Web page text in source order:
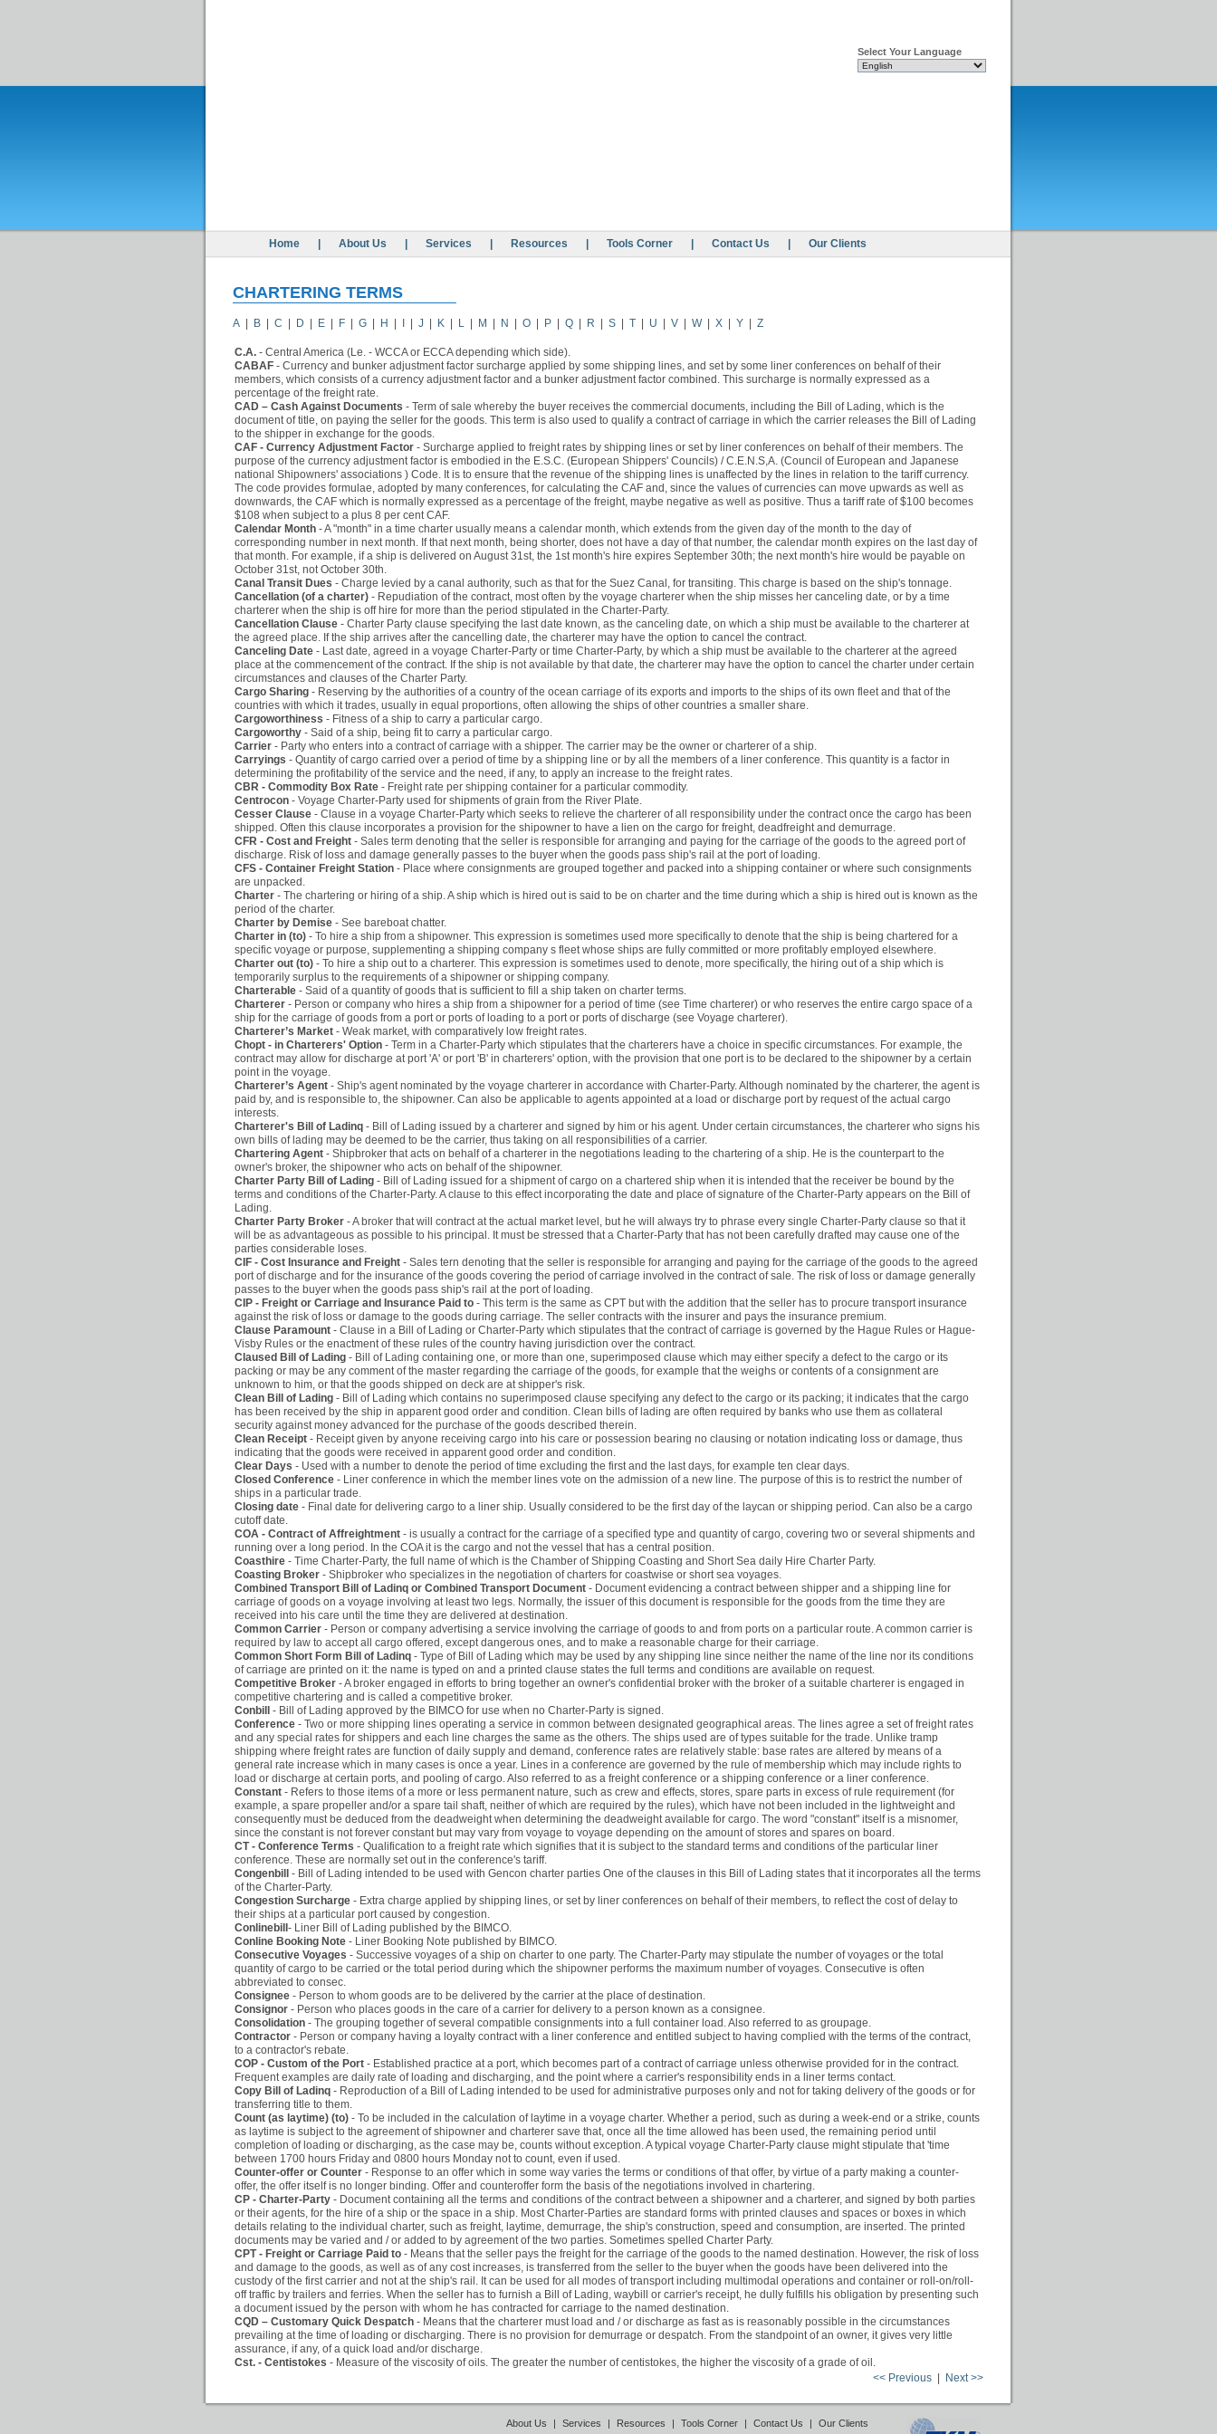
Select Your Language
Home About Us Services Resources Tools Corner Contact Us Our Clients
CHARTERING TERMS
A B C D E F G H J K L M N O P Q R S T U V W| X Y Z
C.A. - Central America (Le. - WCCA or ECCA depending which side).
CABAF - Currency and bunker adjustment factor surcharge applied by some shipping lines, and set by some liner conferences on behalf of their
members, which consists of a currency adjustment factor and a bunker adjustment factor combined. This surcharge is normally expressed as a
percentage of the freight rate.
CAD – Cash Against Documents - Term of sale whereby the buyer receives the commercial documents, including the Bill of Lading, which is the
document of title, on paying the seller for the goods. This term is also used to qualify a contract of carriage in which the carrier releases the Bill of Lading
to the shipper in exchange for the goods.
CAF - Currency Adjustment Factor - Surcharge applied to freight rates by shipping lines or set by liner conferences on behalf of their members. The
purpose of the currency adjustment factor is embodied in the E.S.C. (European Shippers' Councils) / C.E.N.S,A. (Council of European and Japanese
national Shipowners' associations ) Code. It is to ensure that the revenue of the shipping lines is unaffected by the lines in relation to the tariff currency.
The code provides formulae, adopted by many conferences, for calculating the CAF and, since the values of currencies can move upwards as well as
downwards, the CAF which is normally expressed as a percentage of the freight, maybe negative as well as positive. Thus a tariff rate of $100 becomes
$108 when subject to a plus 8 per cent CAF.
Calendar Month - A "month" in a time charter usually means a calendar month, which extends from the given day of the month to the day of
corresponding number in next month. If that next month, being shorter, does not have a day of that number, the calendar month expires on the last day of
that month. For example, if a ship is delivered on August 31st, the 1st month's hire expires September 30th; the next month's hire would be payable on
October 31st, not October 30th.
Canal Transit Dues - Charge levied by a canal authority, such as that for the Suez Canal, for transiting. This charge is based on the ship's tonnage.
Cancellation (of a charter) - Repudiation of the contract, most often by the voyage charterer when the ship misses her canceling date, or by a time
charterer when the ship is off hire for more than the period stipulated in the Charter-Party.
Cancellation Clause - Charter Party clause specifying the last date known, as the canceling date, on which a ship must be available to the charterer at
the agreed place. If the ship arrives after the cancelling date, the charterer may have the option to cancel the contract.
Canceling Date - Last date, agreed in a voyage Charter-Party or time Charter-Party, by which a ship must be available to the charterer at the agreed
place at the commencement of the contract. If the ship is not available by that date, the charterer may have the option to cancel the charter under certain
circumstances and clauses of the Charter Party.
Cargo Sharing - Reserving by the authorities of a country of the ocean carriage of its exports and imports to the ships of its own fleet and that of the
countries with which it trades, usually in equal proportions, often allowing the ships of other countries a smaller share.
Cargoworthiness - Fitness of a ship to carry a particular cargo.
Cargoworthy - Said of a ship, being fit to carry a particular cargo.
Carrier - Party who enters into a contract of carriage with a shipper. The carrier may be the owner or charterer of a ship.
Carryings - Quantity of cargo carried over a period of time by a shipping line or by all the members of a liner conference. This quantity is a factor in
determining the profitability of the service and the need, if any, to apply an increase to the freight rates.
CBR - Commodity Box Rate - Freight rate per shipping container for a particular commodity.
Centrocon - Voyage Charter-Party used for shipments of grain from the River Plate.
Cesser Clause - Clause in a voyage Charter-Party which seeks to relieve the charterer of all responsibility under the contract once the cargo has been
shipped. Often this clause incorporates a provision for the shipowner to have a lien on the cargo for freight, deadfreight and demurrage.
CFR - Cost and Freight - Sales term denoting that the seller is responsible for arranging and paying for the carriage of the goods to the agreed port of
discharge. Risk of loss and damage generally passes to the buyer when the goods pass ship's rail at the port of loading.
CFS - Container Freight Station - Place where consignments are grouped together and packed into a shipping container or where such consignments
are unpacked.
Charter - The chartering or hiring of a ship. A ship which is hired out is said to be on charter and the time during which a ship is hired out is known as the
period of the charter.
Charter by Demise - See bareboat chatter.
Charter in (to) - To hire a ship from a shipowner. This expression is sometimes used more specifically to denote that the ship is being chartered for a
specific voyage or purpose, supplementing a shipping company s fleet whose ships are fully committed or more profitably employed elsewhere.
Charter out (to) - To hire a ship out to a charterer. This expression is sometimes used to denote, more specifically, the hiring out of a ship which is
temporarily surplus to the requirements of a shipowner or shipping company.
Charterable - Said of a quantity of goods that is sufficient to fill a ship taken on charter terms.
Charterer - Person or company who hires a ship from a shipowner for a period of time (see Time charterer) or who reserves the entire cargo space of a
ship for the carriage of goods from a port or ports of loading to a port or ports of discharge (see Voyage charterer).
Charterer’s Market - Weak market, with comparatively low freight rates.
Chopt - in Charterers' Option - Term in a Charter-Party which stipulates that the charterers have a choice in specific circumstances. For example, the
contract may allow for discharge at port 'A' or port 'B' in charterers' option, with the provision that one port is to be declared to the shipowner by a certain
point in the voyage.
Charterer’s Agent - Ship's agent nominated by the voyage charterer in accordance with Charter-Party. Although nominated by the charterer, the agent is
paid by, and is responsible to, the shipowner. Can also be applicable to agents appointed at a load or discharge port by request of the actual cargo
interests.
Charterer's Bill of Ladinq - Bill of Lading issued by a charterer and signed by him or his agent. Under certain circumstances, the charterer who signs his
own bills of lading may be deemed to be the carrier, thus taking on all responsibilities of a carrier.
Chartering Agent - Shipbroker that acts on behalf of a charterer in the negotiations leading to the chartering of a ship. He is the counterpart to the
owner's broker, the shipowner who acts on behalf of the shipowner.
Charter Party Bill of Lading - Bill of Lading issued for a shipment of cargo on a chartered ship when it is intended that the receiver be bound by the
terms and conditions of the Charter-Party. A clause to this effect incorporating the date and place of signature of the Charter-Party appears on the Bill of
Lading.
Charter Party Broker - A broker that will contract at the actual market level, but he will always try to phrase every single Charter-Party clause so that it
will be as advantageous as possible to his principal. It must be stressed that a Charter-Party that has not been carefully drafted may cause one of the
parties considerable loses.
CIF - Cost Insurance and Freight - Sales tern denoting that the seller is responsible for arranging and paying for the carriage of the goods to the agreed
port of discharge and for the insurance of the goods covering the period of carriage involved in the contract of sale. The risk of loss or damage generally
passes to the buyer when the goods pass ship's rail at the port of loading.
CIP - Freight or Carriage and Insurance Paid to - This term is the same as CPT but with the addition that the seller has to procure transport insurance
against the risk of loss or damage to the goods during carriage. The seller contracts with the insurer and pays the insurance premium.
Clause Paramount - Clause in a Bill of Lading or Charter-Party which stipulates that the contract of carriage is governed by the Hague Rules or Hague-
Visby Rules or the enactment of these rules of the country having jurisdiction over the contract.
Claused Bill of Lading - Bill of Lading containing one, or more than one, superimposed clause which may either specify a defect to the cargo or its
packing or may be any comment of the master regarding the carriage of the goods, for example that the weighs or contents of a consignment are
unknown to him, or that the goods shipped on deck are at shipper's risk.
Clean Bill of Lading - Bill of Lading which contains no superimposed clause specifying any defect to the cargo or its packing; it indicates that the cargo
has been received by the ship in apparent good order and condition. Clean bills of lading are often required by banks who use them as collateral
security against money advanced for the purchase of the goods described therein.
Clean Receipt - Receipt given by anyone receiving cargo into his care or possession bearing no clausing or notation indicating loss or damage, thus
indicating that the goods were received in apparent good order and condition.
Clear Days - Used with a number to denote the period of time excluding the first and the last days, for example ten clear days.
Closed Conference - Liner conference in which the member lines vote on the admission of a new line. The purpose of this is to restrict the number of
ships in a particular trade.
Closing date - Final date for delivering cargo to a liner ship. Usually considered to be the first day of the laycan or shipping period. Can also be a cargo
cutoff date.
COA - Contract of Affreightment - is usually a contract for the carriage of a specified type and quantity of cargo, covering two or several shipments and
running over a long period. In the COA it is the cargo and not the vessel that has a central position.
Coasthire - Time Charter-Party, the full name of which is the Chamber of Shipping Coasting and Short Sea daily Hire Charter Party.
Coasting Broker - Shipbroker who specializes in the negotiation of charters for coastwise or short sea voyages.
Combined Transport Bill of Ladinq or Combined Transport Document - Document evidencing a contract between shipper and a shipping line for
carriage of goods on a voyage involving at least two legs. Normally, the issuer of this document is responsible for the goods from the time they are
received into his care until the time they are delivered at destination.
Common Carrier - Person or company advertising a service involving the carriage of goods to and from ports on a particular route. A common carrier is
required by law to accept all cargo offered, except dangerous ones, and to make a reasonable charge for their carriage.
Common Short Form Bill of Ladinq - Type of Bill of Lading which may be used by any shipping line since neither the name of the line nor its conditions
of carriage are printed on it: the name is typed on and a printed clause states the full terms and conditions are available on request.
Competitive Broker - A broker engaged in efforts to bring together an owner's confidential broker with the broker of a suitable charterer is engaged in
competitive chartering and is called a competitive broker.
Conbill - Bill of Lading approved by the BIMCO for use when no Charter-Party is signed.
Conference - Two or more shipping lines operating a service in common between designated geographical areas. The lines agree a set of freight rates
and any special rates for shippers and each line charges the same as the others. The ships used are of types suitable for the trade. Unlike tramp
shipping where freight rates are function of daily supply and demand, conference rates are relatively stable: base rates are altered by means of a
general rate increase which in many cases is once a year. Lines in a conference are governed by the rule of membership which may include rights to
load or discharge at certain ports, and pooling of cargo. Also referred to as a freight conference or a shipping conference or a liner conference.
Constant - Refers to those items of a more or less permanent nature, such as crew and effects, stores, spare parts in excess of rule requirement (for
example, a spare propeller and/or a spare tail shaft, neither of which are required by the rules), which have not been included in the lightweight and
consequently must be deduced from the deadweight when determining the deadweight available for cargo. The word "constant" itself is a misnomer,
since the constant is not forever constant but may vary from voyage to voyage depending on the amount of stores and spares on board.
CT - Conference Terms - Qualification to a freight rate which signifies that it is subject to the standard terms and conditions of the particular liner
conference. These are normally set out in the conference's tariff.
Congenbill - Bill of Lading intended to be used with Gencon charter parties One of the clauses in this Bill of Lading states that it incorporates all the terms
of the Charter-Party.
Congestion Surcharge - Extra charge applied by shipping lines, or set by liner conferences on behalf of their members, to reflect the cost of delay to
their ships at a particular port caused by congestion.
Conlinebill - Liner Bill of Lading published by the BIMCO.
Conline Booking Note - Liner Booking Note published by BIMCO.
Consecutive Voyages - Successive voyages of a ship on charter to one party. The Charter-Party may stipulate the number of voyages or the total
quantity of cargo to be carried or the total period during which the shipowner performs the maximum number of voyages. Consecutive is often
abbreviated to consec.
Consignee - Person to whom goods are to be delivered by the carrier at the place of destination.
Consignor - Person who places goods in the care of a carrier for delivery to a person known as a consignee.
Consolidation - The grouping together of several compatible consignments into a full container load. Also referred to as groupage.
Contractor - Person or company having a loyalty contract with a liner conference and entitled subject to having complied with the terms of the contract,
to a contractor's rebate.
COP - Custom of the Port - Established practice at a port, which becomes part of a contract of carriage unless otherwise provided for in the contract.
Frequent examples are daily rate of loading and discharging, and the point where a carrier's responsibility ends in a liner terms contact.
Copy Bill of Ladinq - Reproduction of a Bill of Lading intended to be used for administrative purposes only and not for taking delivery of the goods or for
transferring title to them.
Count (as laytime) (to) - To be included in the calculation of laytime in a voyage charter. Whether a period, such as during a week-end or a strike, counts
as laytime is subject to the agreement of shipowner and charterer save that, once all the time allowed has been used, the remaining period until
completion of loading or discharging, as the case may be, counts without exception. A typical voyage Charter-Party clause might stipulate that 'time
between 1700 hours Friday and 0800 hours Monday not to count, even if used.
Counter-offer or Counter - Response to an offer which in some way varies the terms or conditions of that offer, by virtue of a party making a counter-
offer, the offer itself is no longer binding. Offer and counteroffer form the basis of the negotiations involved in chartering.
CP - Charter-Party - Document containing all the terms and conditions of the contract between a shipowner and a charterer, and signed by both parties
or their agents, for the hire of a ship or the space in a ship. Most Charter-Parties are standard forms with printed clauses and spaces or boxes in which
details relating to the individual charter, such as freight, laytime, demurrage, the ship's construction, speed and consumption, are inserted. The printed
documents may be varied and / or added to by agreement of the two parties. Sometimes spelled Charter Party.
CPT - Freight or Carriage Paid to - Means that the seller pays the freight for the carriage of the goods to the named destination. However, the risk of loss
and damage to the goods, as well as of any cost increases, is transferred from the seller to the buyer when the goods have been delivered into the
custody of the first carrier and not at the ship's rail. It can be used for all modes of transport including multimodal operations and container or roll-on/roll-
off traffic by trailers and ferries. When the seller has to furnish a Bill of Lading, waybill or carrier's receipt, he dully fulfills his obligation by presenting such
a document issued by the person with whom he has contracted for carriage to the named destination.
CQD – Customary Quick Despatch - Means that the charterer must load and / or discharge as fast as is reasonably possible in the circumstances
prevailing at the time of loading or discharging. There is no provision for demurrage or despatch. From the standpoint of an owner, it gives very little
assurance, if any, of a quick load and/or discharge.
Cst. - Centistokes - Measure of the viscosity of oils. The greater the number of centistokes, the higher the viscosity of a grade of oil.
<< Previous
Next >>
About Us | Services | Resources | Tools Corner | Contact Us | Our Clients